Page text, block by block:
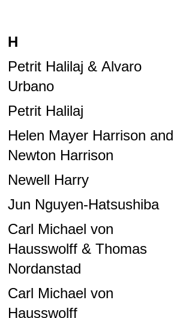
H
Petrit Halilaj & Alvaro
Urbano
Petrit Halilaj
Helen Mayer Harrison and
Newton Harrison
Newell Harry
Jun Nguyen-Hatsushiba
Carl Michael von
Hausswolff & Thomas
Nordanstad
Carl Michael von
Hausswolff